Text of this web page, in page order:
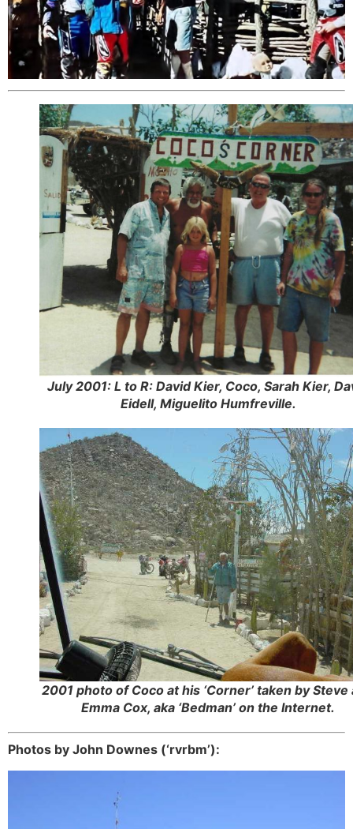
July 2001: L to R: David Kier, Coco, Sarah Kier,
Eidell, Miguelito Humfreville.
2001 photo of Coco at his ‘Corner’ taken by Steve
Emma Cox, aka ‘Bedman’ on the Internet.
Photos by John Downes (‘rvrbm’):